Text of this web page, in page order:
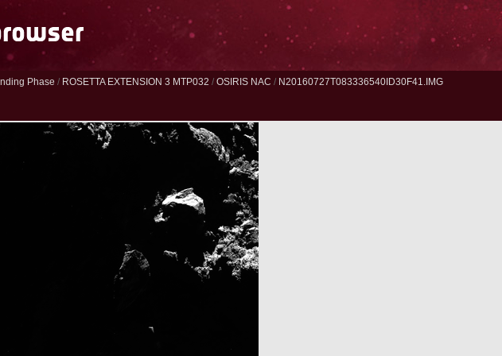
Phase / ROSETTA EXTENSION 3 MTP032 / OSIRIS NAC / N20160727T083336540ID30F41.IMG